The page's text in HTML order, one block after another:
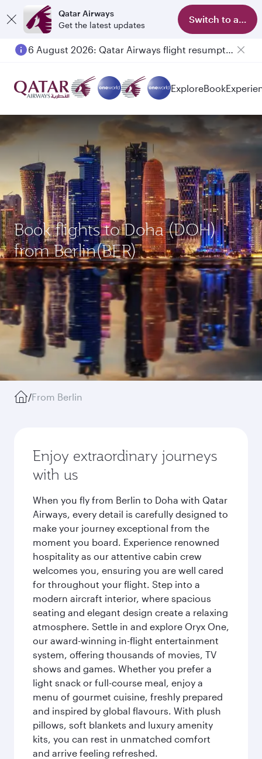
Qatar Airways
Get the latest updates
Switch to app
6 August 2026: Qatar Airways flight resumption to Bahrain (BAH), Erbil (EBL), and Kuwait (KWI)
ExploreBook
Book flights to Doha (DOH)
from Berlin(BER)
/From Berlin
Enjoy extraordinary journeys
with us
When you fly from Berlin to Doha with Qatar
Airways, every detail is carefully designed to
make your journey exceptional from the
moment you board. Experience renowned
hospitality as our attentive cabin crew
welcomes you, ensuring you are well cared
for throughout your flight. Step into a
modern aircraft interior, where spacious
seating and elegant design create a relaxing
atmosphere. Settle in and explore Oryx One,
our award-winning in-flight entertainment
system, offering thousands of movies, TV
shows and games. Whether you prefer a
light snack or full-course meal, enjoy a
menu of gourmet cuisine, freshly prepared
and inspired by global flavours. With plush
pillows, soft blankets and luxury amenity
kits, you can rest in unmatched comfort
and arrive feeling refreshed.